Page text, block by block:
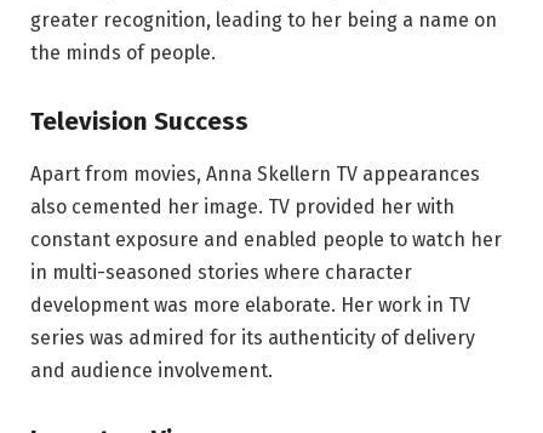
greater recognition, leading to her being a name on
the minds of people.
Television Success
Apart from movies, Anna Skellern TV appearances
also cemented her image. TV provided her with
constant exposure and enabled people to watch her
in multi-seasoned stories where character
development was more elaborate. Her work in TV
series was admired for its authenticity of delivery
and audience involvement.